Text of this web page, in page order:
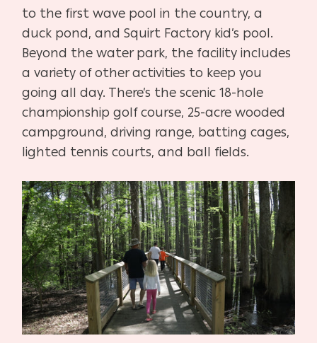
to the first wave pool in the country, a
duck pond, and Squirt Factory kid’s pool.
Beyond the water park, the facility includes
a variety of other activities to keep you
going all day. There’s the scenic 18-hole
championship golf course, 25-acre wooded
campground, driving range, batting cages,
lighted tennis courts, and ball fields.